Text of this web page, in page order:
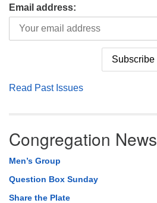
Email address:
Read Past Issues
Congregation News
Men’s Group
Question Box Sunday
Share the Plate